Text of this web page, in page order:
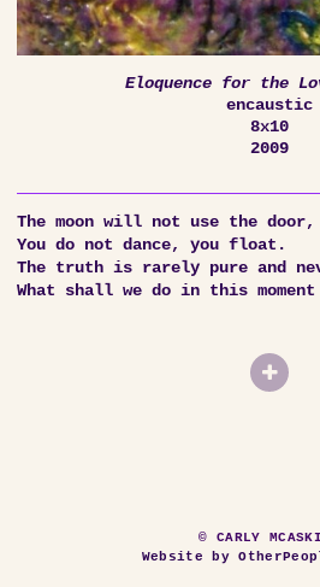
Eloquence for the
encaustic
8x10
2009
The moon will not use the
You do not dance, you float.
The truth is rarely pure and
What shall we do in this
© CARLY
Website by